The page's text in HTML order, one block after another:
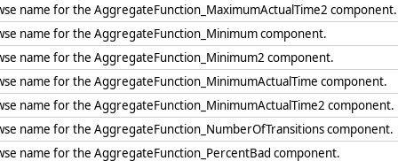
name for the AggregateFunction_MaximumActualTime2 component.
name for the AggregateFunction_Minimum component.
name for the AggregateFunction_Minimum2 component.
name for the AggregateFunction_MinimumActualTime component.
name for the AggregateFunction_MinimumActualTime2 component.
name for the AggregateFunction_NumberOfTransitions component.
name for the AggregateFunction_PercentBad component.